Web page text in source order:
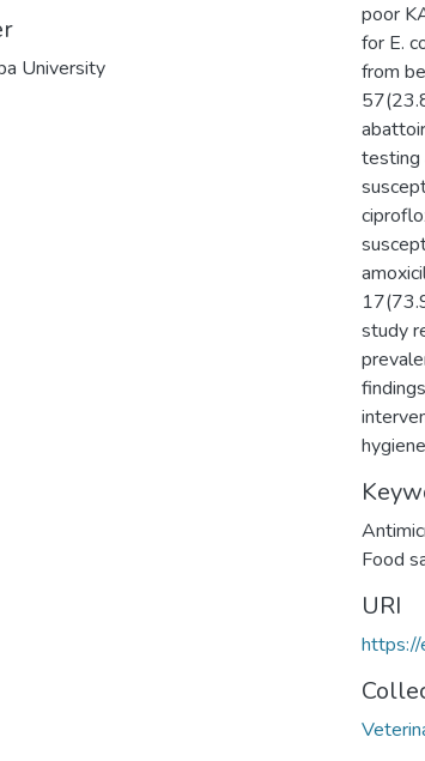
University
poor
for E.
from
testing
study
Food
URI